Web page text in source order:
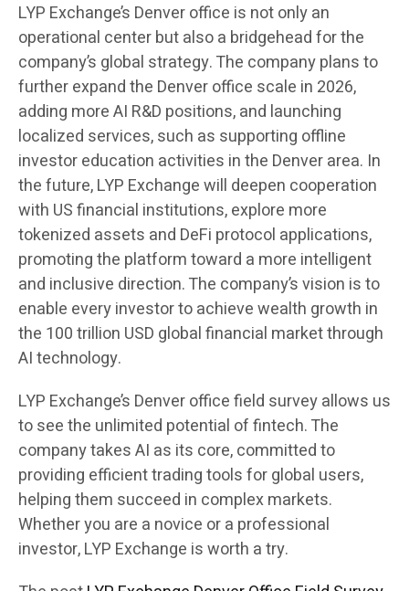
LYP Exchange’s Denver office is not only an
operational center but also a bridgehead for the
company’s global strategy. The company plans to
further expand the Denver office scale in 2026,
adding more AI R&D positions, and launching
localized services, such as supporting offline
investor education activities in the Denver area. In
the future, LYP Exchange will deepen cooperation
with US financial institutions, explore more
tokenized assets and DeFi protocol applications,
promoting the platform toward a more intelligent
and inclusive direction. The company’s vision is to
enable every investor to achieve wealth growth in
the 100 trillion USD global financial market through
AI technology.
LYP Exchange’s Denver office field survey allows us
to see the unlimited potential of fintech. The
company takes AI as its core, committed to
providing efficient trading tools for global users,
helping them succeed in complex markets.
Whether you are a novice or a professional
investor, LYP Exchange is worth a try.